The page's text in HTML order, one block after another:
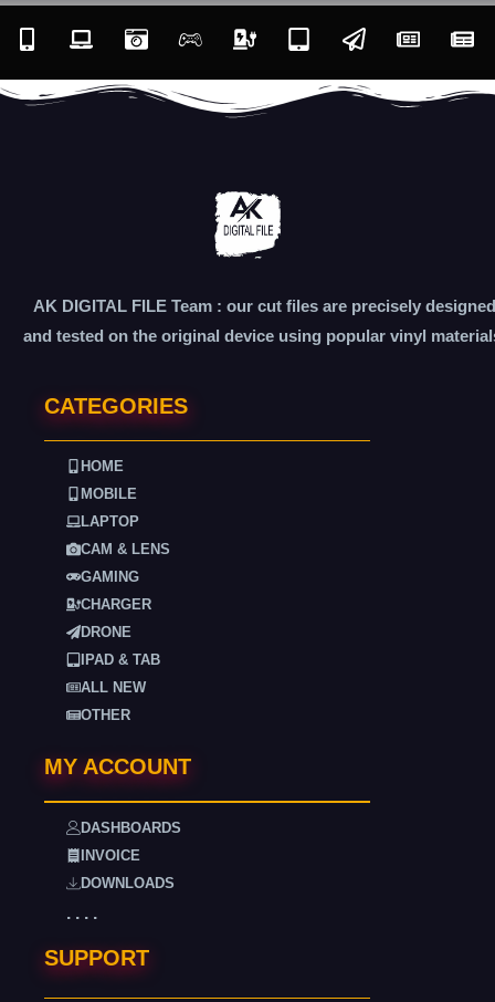
AK DIGITAL FILE Team : our cut files are precisely designed
and tested on the original device using popular vinyl
CATEGORIES
HOME
MOBILE
LAPTOP
CAM & LENS
GAMING
CHARGER
DRONE
IPAD & TAB
ALL NEW
OTHER
MY ACCOUNT
DASHBOARDS
INVOICE
DOWNLOADS
. . . .
SUPPORT